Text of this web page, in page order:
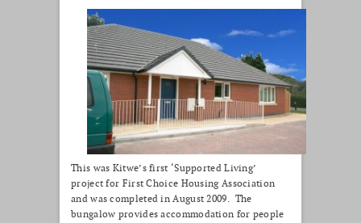
This was Kitwe’s first ‘Supported Living’
project for First Choice Housing Association
and was completed in August 2009. The
bungalow provides accommodation for people